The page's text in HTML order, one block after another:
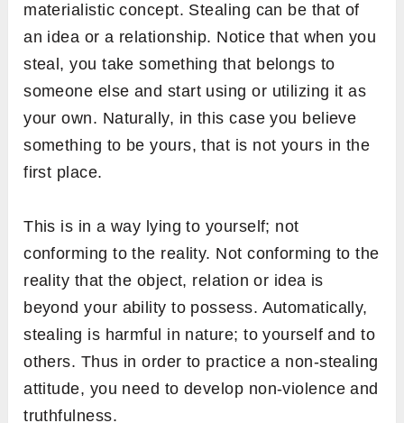
materialistic concept. Stealing can be that of
an idea or a relationship. Notice that when you
steal, you take something that belongs to
someone else and start using or utilizing it as
your own. Naturally, in this case you believe
something to be yours, that is not yours in the
first place.
This is in a way lying to yourself; not
conforming to the reality. Not conforming to the
reality that the object, relation or idea is
beyond your ability to possess. Automatically,
stealing is harmful in nature; to yourself and to
others. Thus in order to practice a non-stealing
attitude, you need to develop non-violence and
truthfulness.